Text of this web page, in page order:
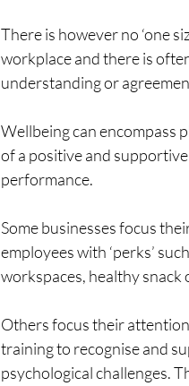
There is however no ‘one
workplace and there is
understanding or
Wellbeing can encompass
of a positive and
performance.
Some businesses focus
employees with ‘perks’
workspaces, healthy snack
Others focus their
training to recognise and
psychological challenges.